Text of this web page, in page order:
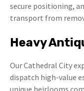
secure positioning,
transport from
Heavy
Our Cathedral City
dispatch high-value
unique heirlooms